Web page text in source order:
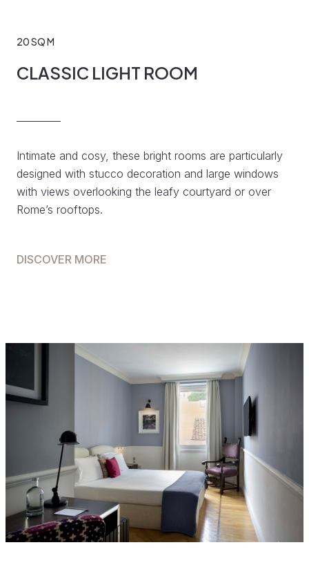
20 SQ M
CLASSIC LIGHT ROOM
Intimate and cosy, these bright rooms are particularly
designed with stucco decoration and large windows
with views overlooking the leafy courtyard or over
Rome’s rooftops.
DISCOVER MORE